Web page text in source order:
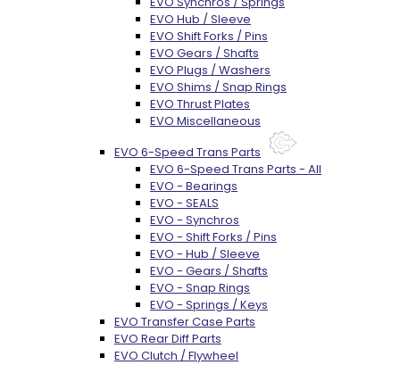
EVO Hub / Sleeve
EVO Shift Forks / Pins
EVO Gears / Shafts
EVO Plugs / Washers
EVO Shims / Snap Rings
EVO Thrust Plates
EVO Miscellaneous
EVO 6-Speed Trans Parts
EVO 6-Speed Trans Parts - All
EVO - Bearings
EVO - SEALS
EVO - Synchros
EVO - Shift Forks / Pins
EVO - Hub / Sleeve
EVO - Gears / Shafts
EVO - Snap Rings
EVO - Springs / Keys
EVO Transfer Case Parts
EVO Rear Diff Parts
EVO Clutch / Flywheel